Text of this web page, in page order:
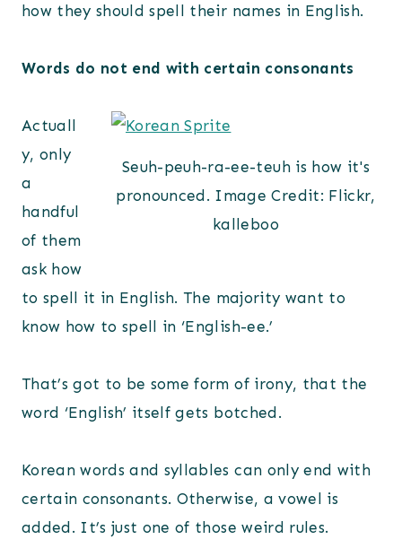
how they should spell their names in English.
Words do not end with certain consonants
Seuh-peuh-ra-ee-teuh is how it's
pronounced. Image Credit: Flickr,
kalleboo
Actuall
y, only
a
handful
of them
ask how
to spell it in English. The majority want to
know how to spell in ‘English-ee.’
That’s got to be some form of irony, that the
word ‘English’ itself gets botched.
Korean words and syllables can only end with
certain consonants. Otherwise, a vowel is
added. It’s just one of those weird rules.